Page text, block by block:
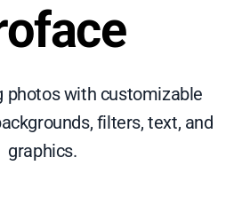
photos with customizable
filters, text, and
graphics.